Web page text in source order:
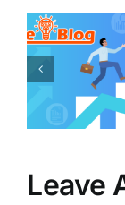
Leave